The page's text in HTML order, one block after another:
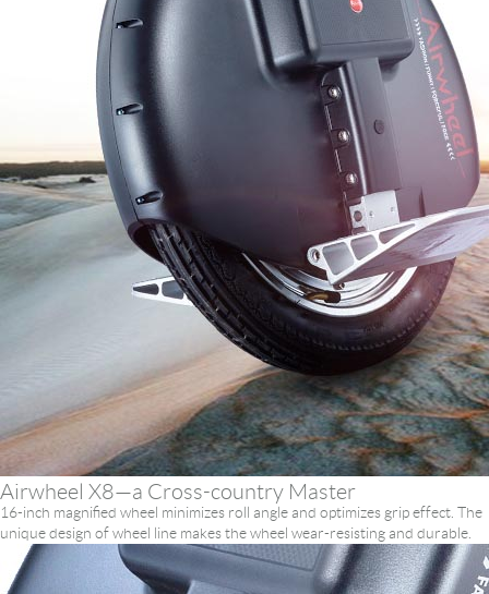
Airwheel X8—a Cross-country Master
16-inch magnified wheel minimizes roll angle and optimizes grip effect. The
unique design of wheel line makes the wheel wear-resisting and durable.